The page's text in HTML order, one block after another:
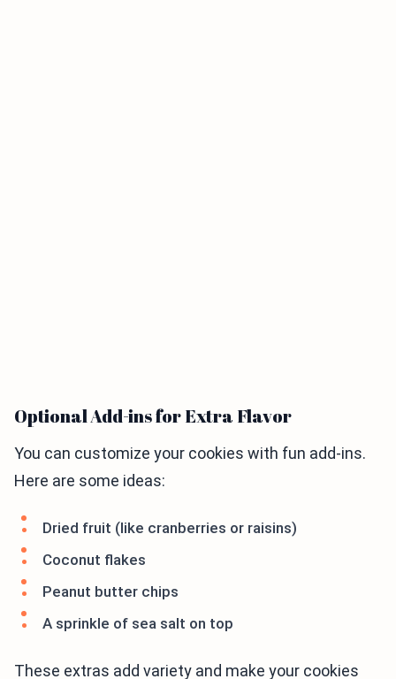
Optional Add-ins for Extra Flavor
You can customize your cookies with fun add-ins.
Here are some ideas:
Dried fruit (like cranberries or raisins)
Coconut flakes
Peanut butter chips
A sprinkle of sea salt on top
These extras add variety and make your cookies